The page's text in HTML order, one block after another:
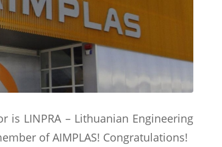
is LINPRA – Lithuanian Engineering
of AIMPLAS! Congratulations!